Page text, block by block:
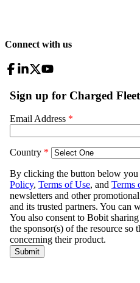
Connect with us